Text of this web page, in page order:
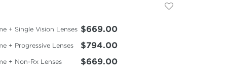
+ Single Vision Lenses $669.00
+ Progressive Lenses $794.00
+ Non-Rx Lenses $669.00